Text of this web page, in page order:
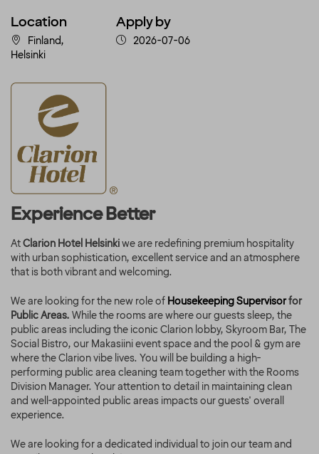
Location
Finland,
Helsinki
Apply by
2026-07-06
Experience Better
AtClarion Hotel Helsinkiwe are redefining premium hospitality
with urban sophistication, excellent service and an atmosphere
that is both vibrant and welcoming.
We are looking for the new role of Housekeeping Supervisorfor
Public Areas. While the rooms are where our guests sleep, the
public areas including the iconic Clarion lobby, Skyroom Bar, The
Social Bistro, our Makasiini event space and the pool & gym are
where the Clarion vibe lives. You will be building a high-
performing public area cleaning team together with the Rooms
Division Manager. Your attention to detail in maintaining clean
and well-appointed public areas impacts our guests' overall
experience.
We are looking for a dedicated individual to join our team and